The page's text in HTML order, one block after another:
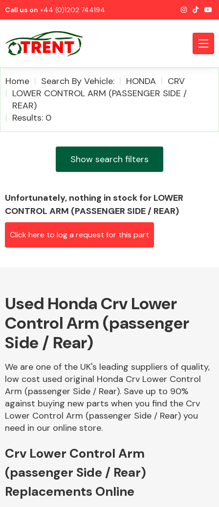
Call us on +44 (0)1202 744194
CATEGORIES
Driveshafts
Body Parts &
Mirrors
Home Search By Vehicle: HONDA
CRV
LOWER CONTROL ARM (PASSENGER SIDE /
REAR)
Results: 0
Show search filters
Unfortunately, nothing in stock for LOWER
CONTROL ARM (PASSENGER SIDE / REAR)
Click here to log a request for this part
Used Honda Crv Lower
Control Arm (passenger
Side / Rear)
We are one of the UK's leading suppliers of quality,
low cost used original Honda Crv Lower Control
Arm (passenger Side / Rear). Save up to 90%
against buying new parts when you find the Crv
Lower Control Arm (passenger Side / Rear) you
need in our online store.
Crv Lower Control Arm
(passenger Side / Rear)
Replacements Online